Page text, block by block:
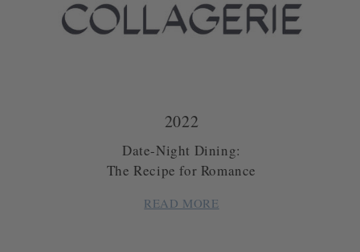
2022
Date-Night Dining:
The Recipe for Romance
READ MORE